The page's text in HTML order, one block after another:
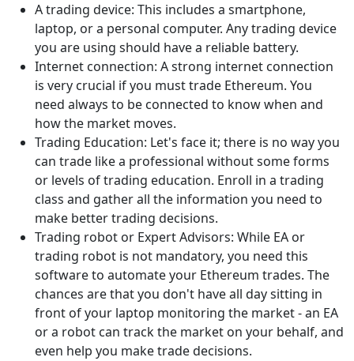
A trading device: This includes a smartphone,
laptop, or a personal computer. Any trading device
you are using should have a reliable battery.
Internet connection: A strong internet connection
is very crucial if you must trade Ethereum. You
need always to be connected to know when and
how the market moves.
Trading Education: Let's face it; there is no way you
can trade like a professional without some forms
or levels of trading education. Enroll in a trading
class and gather all the information you need to
make better trading decisions.
Trading robot or Expert Advisors: While EA or
trading robot is not mandatory, you need this
software to automate your Ethereum trades. The
chances are that you don't have all day sitting in
front of your laptop monitoring the market - an EA
or a robot can track the market on your behalf, and
even help you make trade decisions.